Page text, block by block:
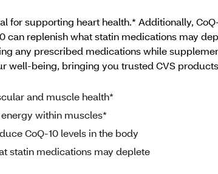
for supporting heart health.* Additionally,
can replenish what statin medications may
any prescribed medications while
well-being, bringing you trusted CVS
and muscle health*
within muscles*
CoQ-10 levels in the body
statin medications may deplete